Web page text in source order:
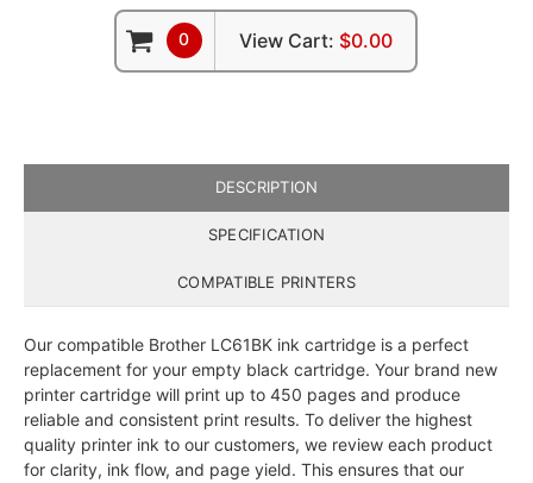
0 View Cart: $0.00
DESCRIPTION
SPECIFICATION
COMPATIBLE PRINTERS
Our compatible Brother LC61BK ink cartridge is a perfect
replacement for your empty black cartridge. Your brand new
printer cartridge will print up to 450 pages and produce
reliable and consistent print results. To deliver the highest
quality printer ink to our customers, we review each product
for clarity, ink flow, and page yield. This ensures that our